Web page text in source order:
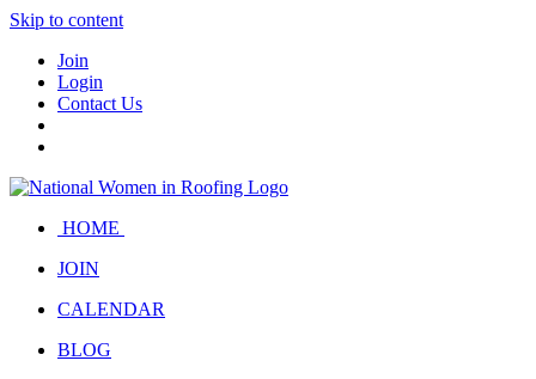
Skip to content
Join
Login
Contact Us
HOME
JOIN
CALENDAR
BLOG